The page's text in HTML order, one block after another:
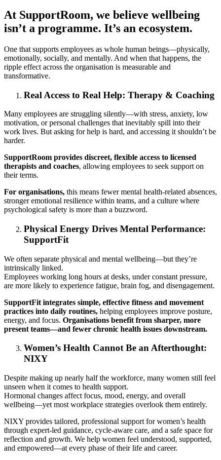
At SupportRoom, we believe wellbeing
isn’t a programme. It’s an ecosystem.
One that supports employees as whole human beings—physically,
emotionally, socially, and mentally. And when that happens, the
ripple effect across the organisation is measurable and
transformative.
Real Access to Real Help: Therapy & Coaching
Many employees are struggling silently—with stress, anxiety, low
motivation, or personal challenges that inevitably spill into their
work lives. But asking for help is hard, and accessing it shouldn’t be
harder.
SupportRoom provides discreet, flexible access to licensed
therapists and coaches, allowing employees to seek support on
their terms.
For organisations, this means fewer mental health-related absences,
stronger emotional resilience within teams, and a culture where
psychological safety is more than a buzzword.
Physical Energy Drives Mental Performance:
SupportFit
We often separate physical and mental wellbeing—but they’re
intrinsically linked.
Employees working long hours at desks, under constant pressure,
are more likely to experience fatigue, brain fog, and disengagement.
SupportFit integrates simple, effective fitness and movement
practices into daily routines, helping employees improve posture,
energy, and focus. Organisations benefit from sharper, more
present teams—and fewer chronic health issues downstream.
Women’s Health Cannot Be an Afterthought:
NIXY
Despite making up nearly half the workforce, many women still feel
unseen when it comes to health support.
Hormonal changes affect focus, mood, energy, and overall
wellbeing—yet most workplace strategies overlook them entirely.
NIXY provides tailored, professional support for women’s health
through expert-led guidance, cycle-aware care, and a safe space for
reflection and growth. We help women feel understood, supported,
and empowered—at every phase of their life and career.